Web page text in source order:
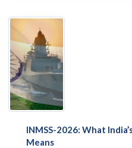
INMSS-2026: What
Means